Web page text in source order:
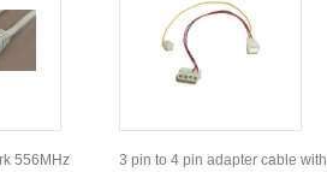
556MHz
3 pin to 4 pin adapter cable with